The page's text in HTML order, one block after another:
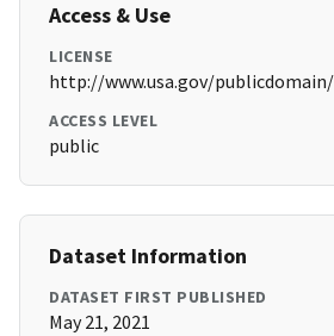
Access & Use
LICENSE
http://www.usa.gov/
ACCESS LEVEL
public
Dataset Information
DATASET FIRST PUBLISHED
May 21, 2021